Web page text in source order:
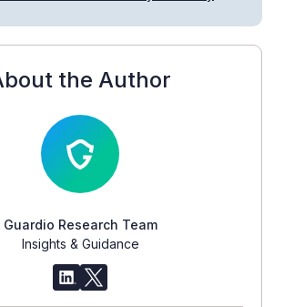
the Author
Guardio Research Team
Insights & Guidance